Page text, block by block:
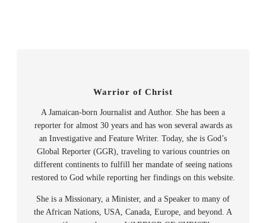
Warrior of Christ
A Jamaican-born Journalist and Author. She has been a
reporter for almost 30 years and has won several awards as
an Investigative and Feature Writer. Today, she is God’s
Global Reporter (GGR), traveling to various countries on
different continents to fulfill her mandate of seeing nations
restored to God while reporting her findings on this website.
She is a Missionary, a Minister, and a Speaker to many of
the African Nations, USA, Canada, Europe, and beyond. A